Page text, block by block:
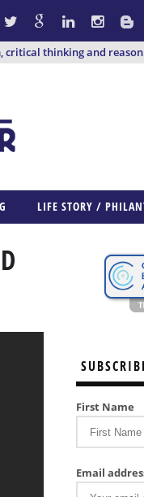
critical thinking and
LIFE STORY /
First Name
Email